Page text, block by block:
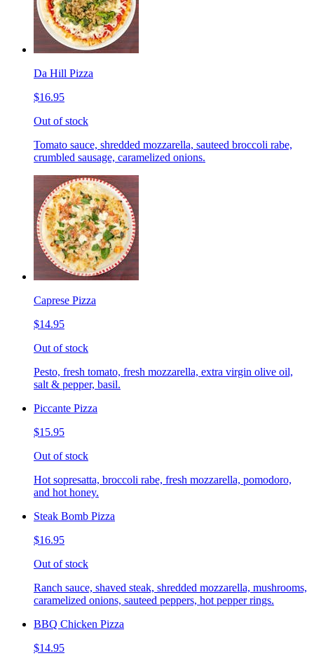
Da Hill Pizza
$16.95
Out of stock
Tomato sauce, shredded mozzarella, sauteed broccoli rabe,
crumbled sausage, caramelized onions.
Caprese Pizza
$14.95
Out of stock
Pesto, fresh tomato, fresh mozzarella, extra virgin olive oil,
salt & pepper, basil.
Piccante Pizza
$15.95
Out of stock
Hot sopresatta, broccoli rabe, fresh mozzarella, pomodoro,
and hot honey.
Steak Bomb Pizza
$16.95
Out of stock
Ranch sauce, shaved steak, shredded mozzarella, mushrooms,
caramelized onions, sauteed peppers, hot pepper rings.
BBQ Chicken Pizza
$14.95